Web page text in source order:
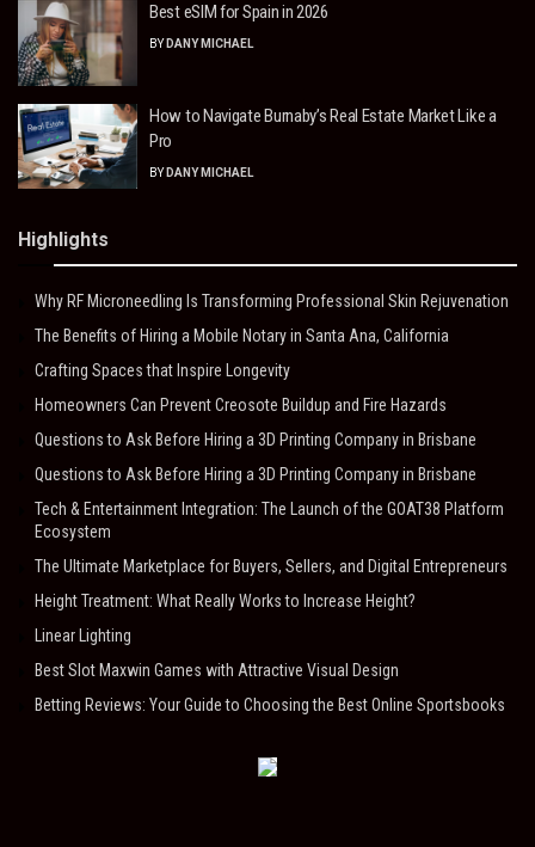
Best eSIM for Spain in 2026
BY DANY MICHAEL
How to Navigate Burnaby’s Real Estate Market Like a
Pro
BY DANY MICHAEL
Highlights
Why RF Microneedling Is Transforming Professional Skin Rejuvenation
The Benefits of Hiring a Mobile Notary in Santa Ana, California
Crafting Spaces that Inspire Longevity
Homeowners Can Prevent Creosote Buildup and Fire Hazards
Questions to Ask Before Hiring a 3D Printing Company in Brisbane
Questions to Ask Before Hiring a 3D Printing Company in Brisbane
Tech & Entertainment Integration: The Launch of the GOAT38 Platform
Ecosystem
The Ultimate Marketplace for Buyers, Sellers, and Digital Entrepreneurs
Height Treatment: What Really Works to Increase Height?
Linear Lighting
Best Slot Maxwin Games with Attractive Visual Design
Betting Reviews: Your Guide to Choosing the Best Online Sportsbooks